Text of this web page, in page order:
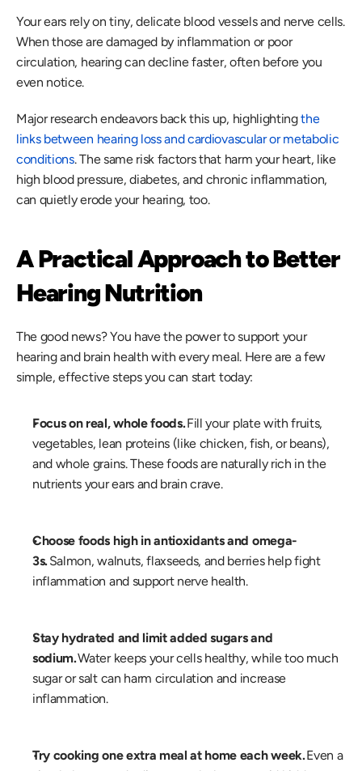
Your ears rely on tiny, delicate blood vessels and nerve cells.
When those are damaged by inflammation or poor
circulation, hearing can decline faster, often before you
even notice.
Major research endeavors back this up, highlighting the
links between hearing loss and cardiovascular or metabolic
conditions. The same risk factors that harm your heart, like
high blood pressure, diabetes, and chronic inflammation,
can quietly erode your hearing, too.
A Practical Approach to Better
Hearing Nutrition
The good news? You have the power to support your
hearing and brain health with every meal. Here are a few
simple, effective steps you can start today:
Focus on real, whole foods. Fill your plate with fruits,
vegetables, lean proteins (like chicken, fish, or beans),
and whole grains. These foods are naturally rich in the
nutrients your ears and brain crave.
Choose foods high in antioxidants and omega-
3s. Salmon, walnuts, flaxseeds, and berries help fight
inflammation and support nerve health.
Stay hydrated and limit added sugars and
sodium. Water keeps your cells healthy, while too much
sugar or salt can harm circulation and increase
inflammation.
Try cooking one extra meal at home each week. Even a